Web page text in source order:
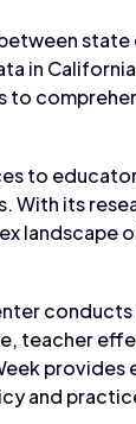
in
to
to
With its
landscape
teacher
provides
and